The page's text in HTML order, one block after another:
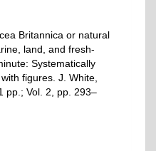
Britannica or natural
land, and fresh-
Systematically
figures. J. White,
pp.; Vol. 2, pp. 293–